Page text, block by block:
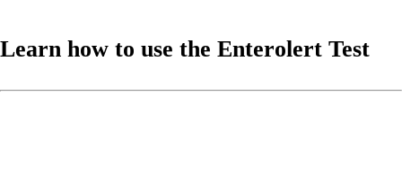
Learn how to use the Enterolert Test